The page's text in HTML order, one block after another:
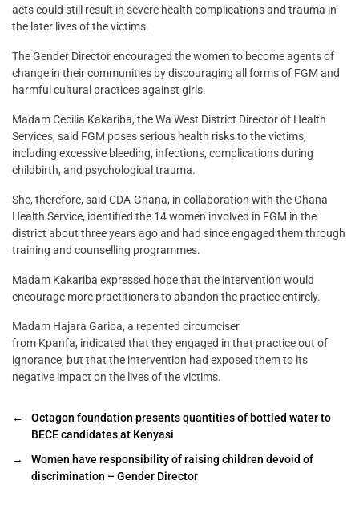
acts could still result in severe health complications and trauma in
the later lives of the victims.
The Gender Director encouraged the women to become agents of
change in their communities by discouraging all forms of FGM and
harmful cultural practices against girls.
Madam Cecilia Kakariba, the Wa West District Director of Health
Services, said FGM poses serious health risks to the victims,
including excessive bleeding, infections, complications during
childbirth, and psychological trauma.
She, therefore, said CDA-Ghana, in collaboration with the Ghana
Health Service, identified the 14 women involved in FGM in the
district about three years ago and had since engaged them through
training and counselling programmes.
Madam Kakariba expressed hope that the intervention would
encourage more practitioners to abandon the practice entirely.
Madam Hajara Gariba, a repented circumciser
from Kpanfa, indicated that they engaged in that practice out of
ignorance, but that the intervention had exposed them to its
negative impact on the lives of the victims.
←
Octagon foundation presents quantities of bottled water to
BECE candidates at Kenyasi
→
Women have responsibility of raising children devoid of
discrimination – Gender Director